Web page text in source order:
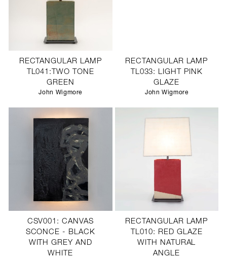
RECTANGULAR LAMP
TL041:TWO TONE
GREEN
John Wigmore
RECTANGULAR LAMP
TL033: LIGHT PINK
GLAZE
John Wigmore
CSV001: CANVAS
SCONCE - BLACK
WITH GREY AND
WHITE
RECTANGULAR LAMP
TL010: RED GLAZE
WITH NATURAL
ANGLE